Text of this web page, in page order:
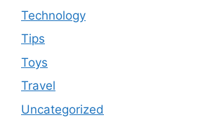
Technology
Tips
Toys
Travel
Uncategorized